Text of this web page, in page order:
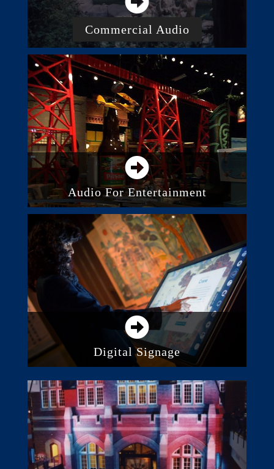
Commercial Audio
Business And Commercial Audio
Systems
Paging And Intercom
Background Music System
Acoustic Panels And Treatment
Audio For Entertainment
Audio System Control
Integrated Audio Systems
Outdoor Audio Systems
Recording and Studios
Digital Signage
Digital Displays and Monitors
Video Projection